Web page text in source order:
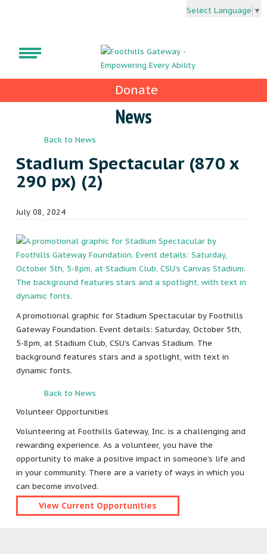
Select Language ▼
Donate
News
Back to News
Stadium Spectacular (870 x
290 px) (2)
July 08, 2024
A promotional graphic for Stadium Spectacular by Foothills
Gateway Foundation. Event details: Saturday, October 5th,
5-8pm, at Stadium Club, CSU’s Canvas Stadium. The
background features stars and a spotlight, with text in
dynamic fonts.
Back to News
Volunteer Opportunities
Volunteering at Foothills Gateway, Inc. is a challenging and
rewarding experience. As a volunteer, you have the
opportunity to make a positive impact in someone’s life and
in your community. There are a variety of ways in which you
can become involved.
View Current Opportunities